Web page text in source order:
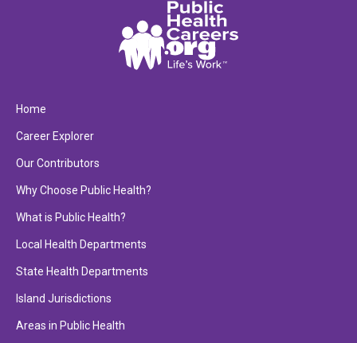
Home
Career Explorer
Our Contributors
Why Choose Public Health?
What is Public Health?
Local Health Departments
State Health Departments
Island Jurisdictions
Areas in Public Health